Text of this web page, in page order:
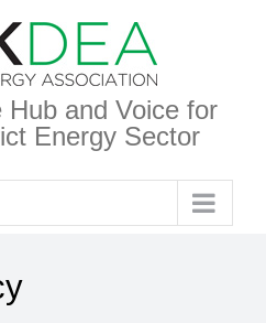
Hub and Voice for
Energy Sector